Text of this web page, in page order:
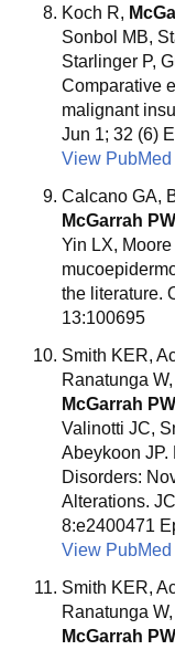
Koch R,
Sonbol MB,
Starlinger P,
Comparative
malignant
Jun 1; 32 (6)
View PubMed
Calcano GA,
McGarrah PW
Yin LX,
the literature.
13:100695
Smith KER,
Ranatunga
McGarrah PW
Valinotti JC,
Abeykoon
Disorders:
Alterations.
8:e2400471
View PubMed
Smith KER,
Ranatunga
McGarrah PW